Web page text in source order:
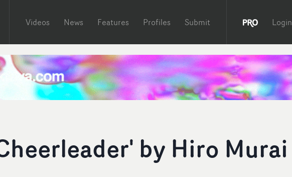
Videos News Features Profiles Submit Login
by Hiro Murai